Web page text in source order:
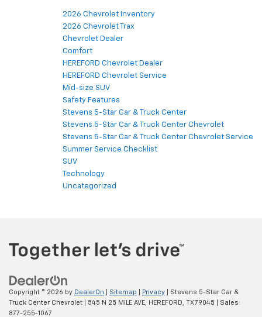
2026 Chevrolet Inventory
2026 Chevrolet Trax
Chevrolet Dealer
Comfort
HEREFORD Chevrolet Dealer
HEREFORD Chevrolet Service
Mid-size SUV
Safety Features
Stevens 5-Star Car & Truck Center
Stevens 5-Star Car & Truck Center Chevrolet
Stevens 5-Star Car & Truck Center Chevrolet Service
Summer Service Checklist
SUV
Technology
Uncategorized
Copyright © 2026 by DealerOn Sitemap Privacy | Stevens 5-Star Car &
Truck Center Chevrolet
545 N 25 MILE AVE, HEREFORD, TX79045 | Sales:
877-255-1067